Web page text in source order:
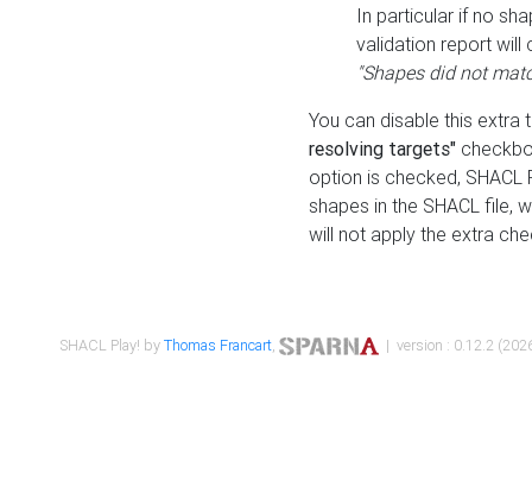
In particular if no
validation report will
"Shapes did not
You can disable this
resolving targets"
option is checked,
shapes in the SHACL file,
will not apply the extra
SHACL Play! byThomas Francart, | version : 0.12.2